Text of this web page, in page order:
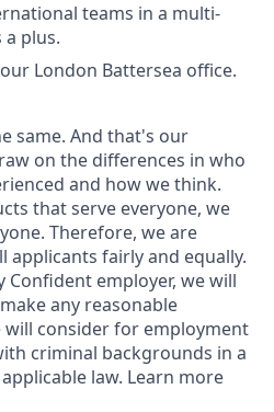
teams in a multi-
plus.
London Battersea office.
same. And that's our
on the differences in who
and how we think.
that serve everyone, we
Therefore, we are
fairly and equally.
Confident employer, we will
any reasonable
consider for employment
criminal backgrounds in a
law. Learn more